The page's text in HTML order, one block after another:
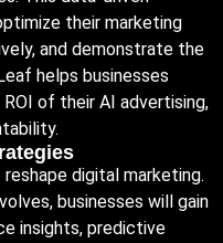
their marketing
and demonstrate the
helps businesses
of their AI advertising,
digital marketing.
businesses will gain
insights, predictive